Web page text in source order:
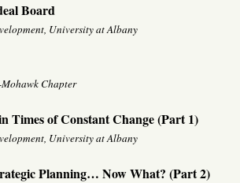
Board
University at Albany
Chapter
Times of Constant Change (Part 1)
University at Albany
Planning… Now What? (Part 2)